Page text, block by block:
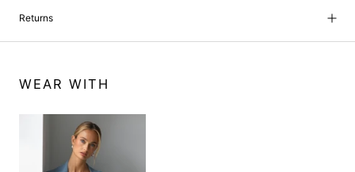
Returns
WEAR WITH